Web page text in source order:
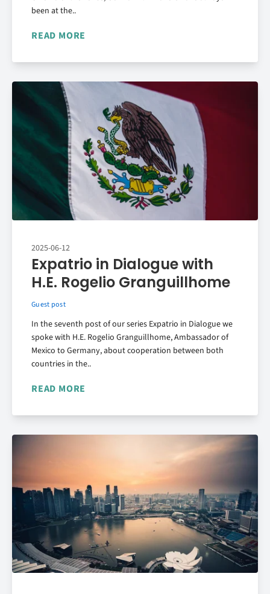
been at the..
READ MORE
2025-06-12
Expatrio in Dialogue with
H.E. Rogelio Granguillhome
Guest post
In the seventh post of our series Expatrio in Dialogue we
spoke with H.E. Rogelio Granguillhome, Ambassador of
Mexico to Germany, about cooperation between both
countries in the..
READ MORE